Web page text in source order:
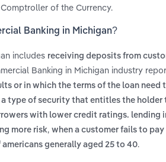
of the Currency.
Banking in Michigan?
includes receiving deposits from
Banking in Michigan industry
or in which the terms of the loan need
a type of security that entitles the holder
with lower credit ratings.
more risk, when a customer fails to
generally aged 25 to 40.